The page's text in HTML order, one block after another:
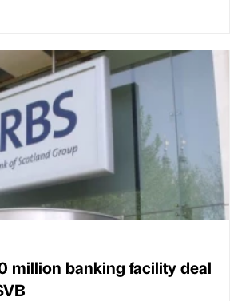
million banking facility deal